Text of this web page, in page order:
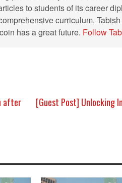
to students of its career
curriculum.
has a great future. Follow
after
[Guest Post] Unlocking